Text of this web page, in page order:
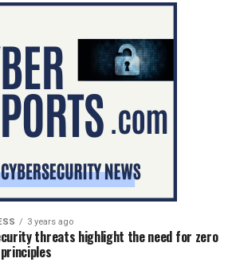
3 years ago
threats highlight the need for zero